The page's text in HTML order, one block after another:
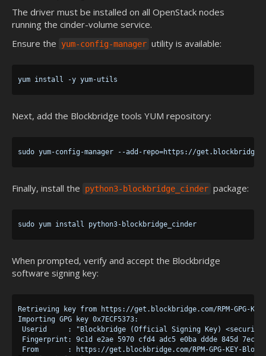
The driver must be installed on all OpenStack nodes
running the cinder-volume service.
Ensure the
yum-config-manager utility is available:
Next, add the Blockbridge tools YUM repository:
Finally, install the python3-blockbridge_cinder package:
When prompted, verify and accept the Blockbridge
software signing key:
Retrieving key from https://get.blockbridge.com/RPM-GPG-
Importing GPG key 0x7ECF5373:
Userid     : "Blockbridge (Official Signing Key)
Fingerprint: 9c1d e2ae 5970 cfd4 adc5 e0ba ddde 845d 7ecf
From       : https://get.blockbridge.com/RPM-GPG-KEY-